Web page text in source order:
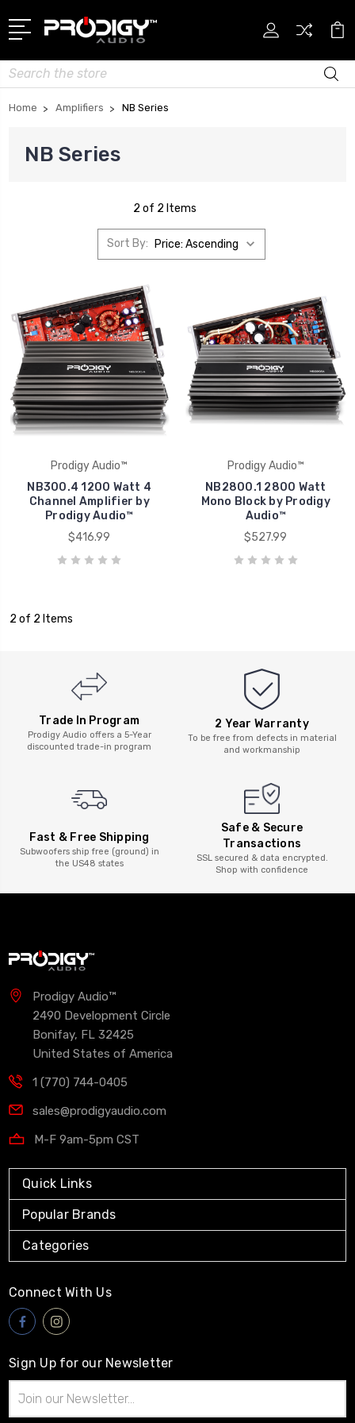
Search
Home Amplifiers NB Series
NB Series
2 of 2 Items
Sort By:
Prodigy Audio™
NB300.4 1200 Watt 4
Channel Amplifier by
Prodigy Audio™
$416.99
Prodigy Audio™
NB2800.1 2800 Watt
Mono Block by Prodigy
Audio™
$527.99
2 of 2 Items
Trade In Program
Prodigy Audio offers a 5-Year
discounted trade-in program
2 Year Warranty
To be free from defects in material
and workmanship
Fast & Free Shipping
Subwoofers ship free (ground) in
the US48 states
Safe & Secure
Transactions
SSL secured & data encrypted.
Shop with confidence
Prodigy Audio™
2490 Development Circle
Bonifay, FL 32425
United States of America
1 (770) 744-0405
sales@prodigyaudio.com
M-F 9am-5pm CST
Quick Links
Popular Brands
Categories
Connect With Us
Sign Up for our Newsletter
Address